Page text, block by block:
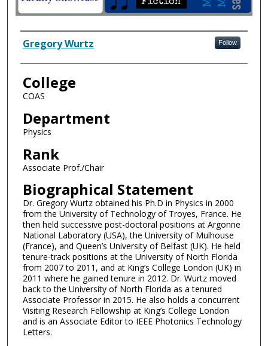
Author Information
Gregory Wurtz Follow
College
COAS
Department
Physics
Rank
Associate Prof./Chair
Biographical Statement
Dr. Gregory Wurtz obtained his Ph.D in Physics in 2000
from the University of Technology of Troyes, France. He
then held successive post-doctoral positions at Argonne
National Laboratory (USA), the University of Mulhouse
(France), and Queen’s University of Belfast (UK). He held
tenure-track positions at the University of North Florida
from 2007 to 2011, and at King’s College London (UK) in
2011 where he gained tenure in 2012. Dr. Wurtz moved
back to the University of North Florida as a tenured
Associate Professor in 2015. He also holds a concurrent
Visiting Research Fellowship at King’s College London
and is an Associate Editor to IEEE Photonics Technology
Letters.